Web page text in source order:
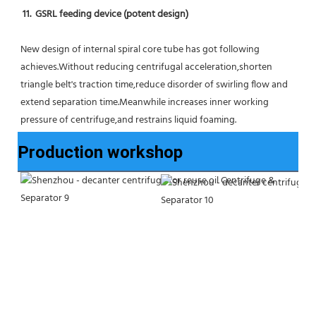
11.  GSRL feeding device (potent design)
New design of internal spiral core tube has got following
achieves.Without reducing centrifugal acceleration,shorten
triangle belt's traction time,reduce disorder of swirling flow and
extend separation time.Meanwhile increases inner working
pressure of centrifuge,and restrains liquid foaming.
Production workshop